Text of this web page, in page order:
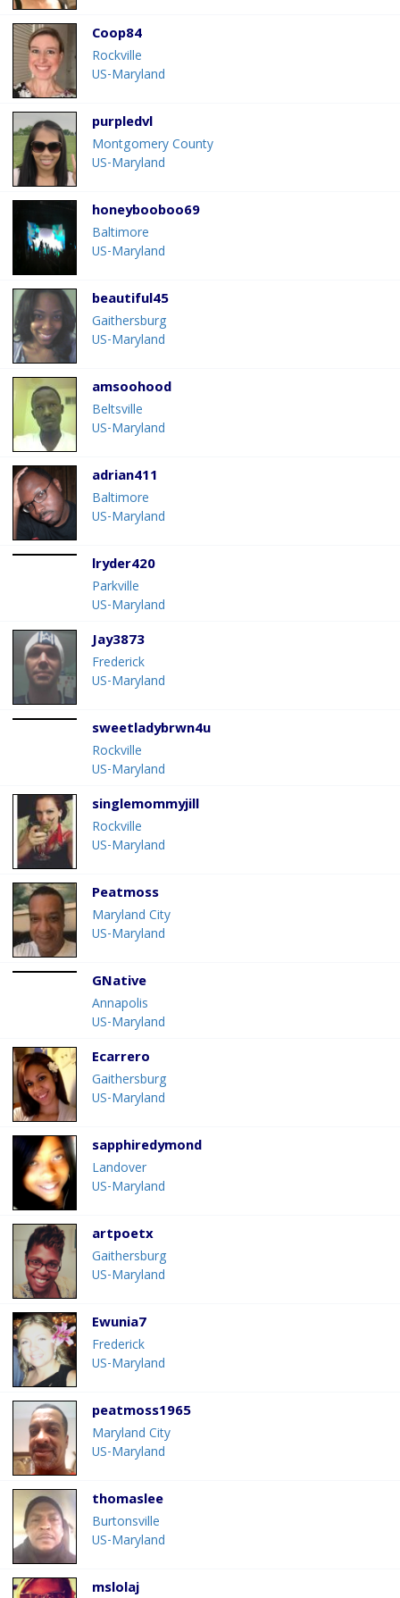
Coop84
Rockville
US-Maryland
purpledvl
Montgomery County
US-Maryland
honeybooboo69
Baltimore
US-Maryland
beautiful45
Gaithersburg
US-Maryland
amsoohood
Beltsville
US-Maryland
adrian411
Baltimore
US-Maryland
lryder420
Parkville
US-Maryland
Jay3873
Frederick
US-Maryland
sweetladybrwn4u
Rockville
US-Maryland
singlemommyjill
Rockville
US-Maryland
Peatmoss
Maryland City
US-Maryland
GNative
Annapolis
US-Maryland
Ecarrero
Gaithersburg
US-Maryland
sapphiredymond
Landover
US-Maryland
artpoetx
Gaithersburg
US-Maryland
Ewunia7
Frederick
US-Maryland
peatmoss1965
Maryland City
US-Maryland
thomaslee
Burtonsville
US-Maryland
mslolaj